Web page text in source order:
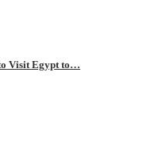
Visit Egypt to…